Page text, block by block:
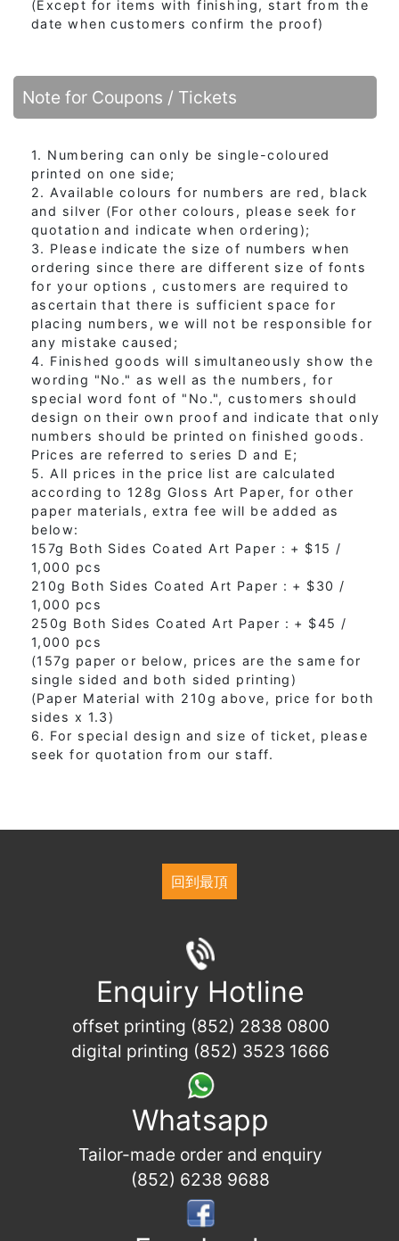
(Except for items with finishing, start from the
date when customers confirm the proof)
Note for Coupons / Tickets
1. Numbering can only be single-coloured
printed on one side;
2. Available colours for numbers are red, black
and silver (For other colours, please seek for
quotation and indicate when ordering);
3. Please indicate the size of numbers when
ordering since there are different size of fonts
for your options , customers are required to
ascertain that there is sufficient space for
placing numbers, we will not be responsible for
any mistake caused;
4. Finished goods will simultaneously show the
wording "No." as well as the numbers, for
special word font of "No.", customers should
design on their own proof and indicate that only
numbers should be printed on finished goods.
Prices are referred to series D and E;
5. All prices in the price list are calculated
according to 128g Gloss Art Paper, for other
paper materials, extra fee will be added as
below:
157g Both Sides Coated Art Paper : + $15 /
1,000 pcs
210g Both Sides Coated Art Paper : + $30 /
1,000 pcs
250g Both Sides Coated Art Paper : + $45 /
1,000 pcs
(157g paper or below, prices are the same for
single sided and both sided printing)
(Paper Material with 210g above, price for both
sides x 1.3)
6. For special design and size of ticket, please
seek for quotation from our staff.
回到最頂
Enquiry Hotline
offset printing (852) 2838 0800
digital printing (852) 3523 1666
Whatsapp
Tailor-made order and enquiry
(852) 6238 9688